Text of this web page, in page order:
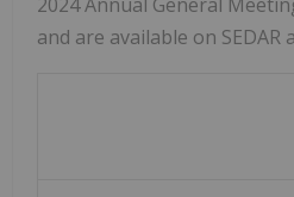
and are available on SEDAR